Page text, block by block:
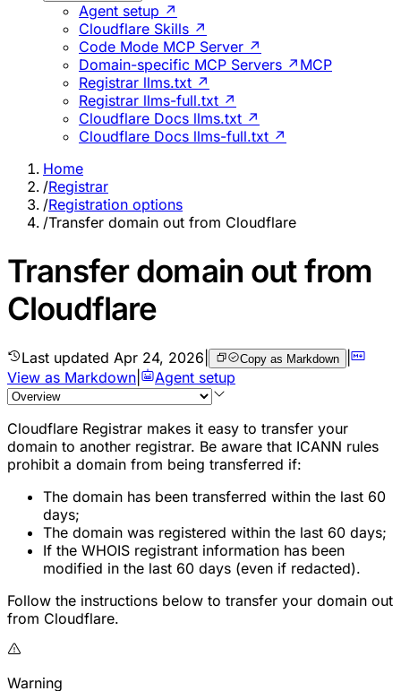
Agent setup ↗
Cloudflare Skills ↗
Code Mode MCP Server ↗
Domain-specific MCP Servers ↗ MCP
Registrar llms.txt ↗
Registrar llms-full.txt ↗
Cloudflare Docs llms.txt ↗
Cloudflare Docs llms-full.txt ↗
Home
/Registrar
/Registration options
/Transfer domain out from Cloudflare
Transfer domain out from
Cloudflare
Last updated Apr 24, 2026 Copy as Markdown |
View as Markdown
Agent setup
Cloudflare Registrar makes it easy to transfer your
domain to another registrar. Be aware that ICANN rules
prohibit a domain from being transferred if:
The domain has been transferred within the last 60
days;
The domain was registered within the last 60 days;
If the WHOIS registrant information has been
modified in the last 60 days (even if redacted).
Follow the instructions below to transfer your domain out
from Cloudflare.
Warning